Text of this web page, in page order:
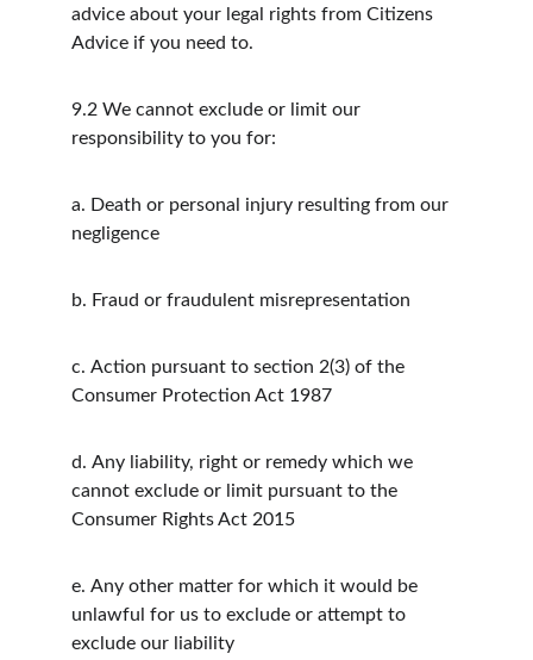
advice about your legal rights from Citizens
Advice if you need to.
9.2 We cannot exclude or limit our
responsibility to you for:
a. Death or personal injury resulting from our
negligence
b. Fraud or fraudulent misrepresentation
c. Action pursuant to section 2(3) of the
Consumer Protection Act 1987
d. Any liability, right or remedy which we
cannot exclude or limit pursuant to the
Consumer Rights Act 2015
e. Any other matter for which it would be
unlawful for us to exclude or attempt to
exclude our liability